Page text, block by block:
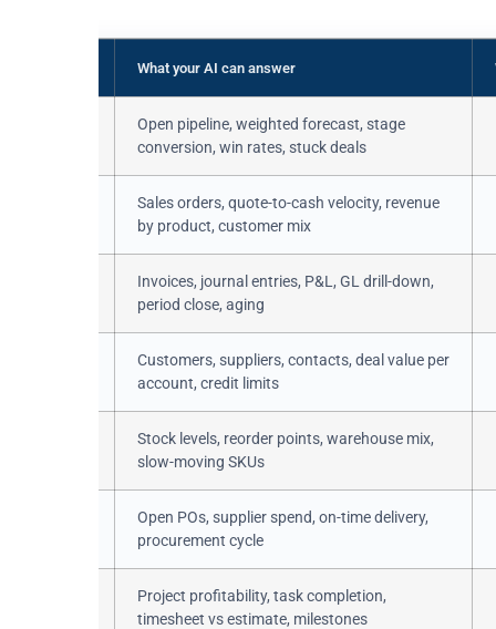
What your AI can answer
Open pipeline, weighted forecast, stage
conversion, win rates, stuck deals
Sales orders, quote-to-cash velocity, revenue
by product, customer mix
Invoices, journal entries, P&L, GL drill-down,
period close, aging
Customers, suppliers, contacts, deal value per
account, credit limits
Stock levels, reorder points, warehouse mix,
slow-moving SKUs
Open POs, supplier spend, on-time delivery,
procurement cycle
Project profitability, task completion,
timesheet vs estimate, milestones